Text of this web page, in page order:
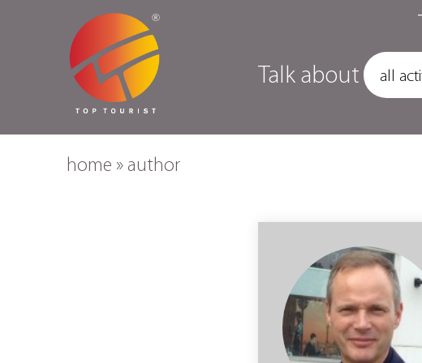
Talk about
home » author